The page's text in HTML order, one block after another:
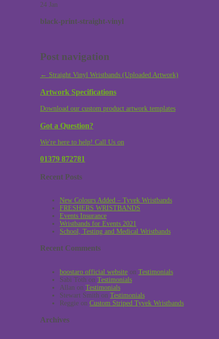
24 Jan
black-print-straight-vinyl
Post navigation
← Straight Vinyl Wristbands (Uploaded Artwork)
Artwork Specifications
Download our custom product artwork templates
Got a Question?
We're here to help! Call Us on
01379 872781
Recent Posts
New Colours Added – Tyvek Wristbands
FRESHERS WRISTBANDS
Events Insurance
Wristbands for Events 2021
School, Testing and Medical Wristbands
Recent Comments
boostaro official website on Testimonials
Sabi Toth on Testimonials
Allan on Testimonials
Stewart Smith on Testimonials
Reggie on Custom Striped Tyvek Wristbands
Archives